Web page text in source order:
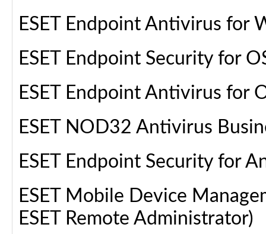
ESET Endpoint Antivirus for
ESET Endpoint Security for
ESET Endpoint Antivirus for
ESET NOD32 Antivirus
ESET Endpoint Security for
ESET Mobile Device
ESET Remote Administrator)